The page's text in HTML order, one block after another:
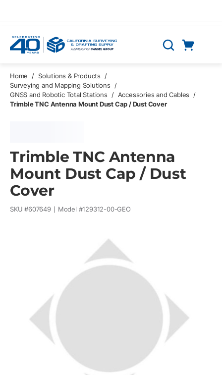
Search
Home / Solutions & Products
/
Surveying and Mapping Solutions
/
GNSS and Robotic Total Stations
/ Accessories and Cables
/
Trimble TNC Antenna Mount Dust Cap / Dust Cover
Trimble TNC Antenna
Mount Dust Cap / Dust
Cover
SKU #607649 Model #129312-00-GEO